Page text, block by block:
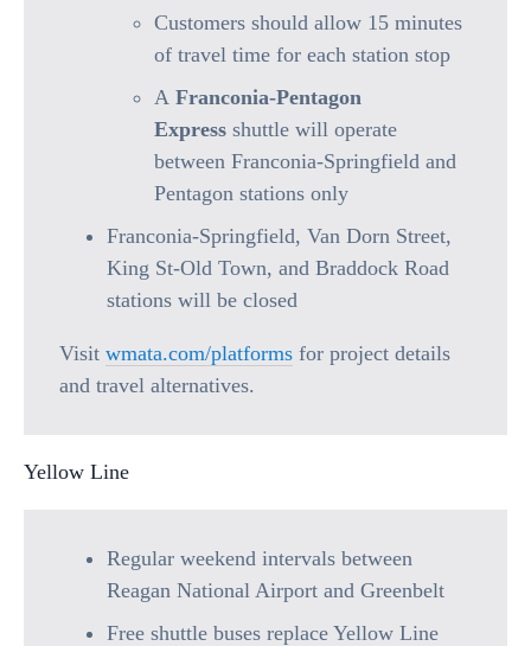
Customers should allow 15 minutes
of travel time for each station stop
A Franconia-Pentagon
Express shuttle will operate
between Franconia-Springfield and
Pentagon stations only
Franconia-Springfield, Van Dorn Street,
King St-Old Town, and Braddock Road
stations will be closed
Visit wmata.com/platforms for project details
and travel alternatives.
Yellow Line
Regular weekend intervals between
Reagan National Airport and Greenbelt
Free shuttle buses replace Yellow Line